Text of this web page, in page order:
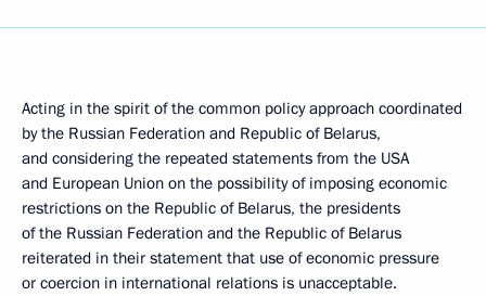
Acting in the spirit of the common policy approach coordinated
by the Russian Federation and Republic of Belarus,
and considering the repeated statements from the USA
and European Union on the possibility of imposing economic
restrictions on the Republic of Belarus, the presidents
of the Russian Federation and the Republic of Belarus
reiterated in their statement that use of economic pressure
or coercion in international relations is unacceptable.